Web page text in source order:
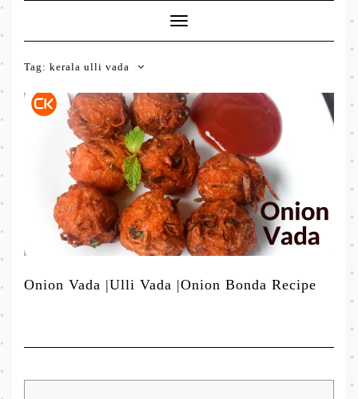
Toggle
Navigation
Tag: kerala ulli vada
Onion Vada |Ulli Vada |Onion Bonda Recipe